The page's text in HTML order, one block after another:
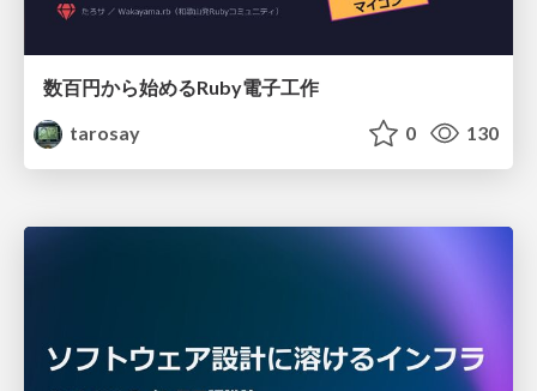
数百円から始めるRuby電子工作
tarosay
0 130